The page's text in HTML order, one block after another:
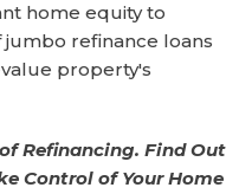
home equity to
refinance loans
property's
Refinancing. Find Out
Control of Your Home